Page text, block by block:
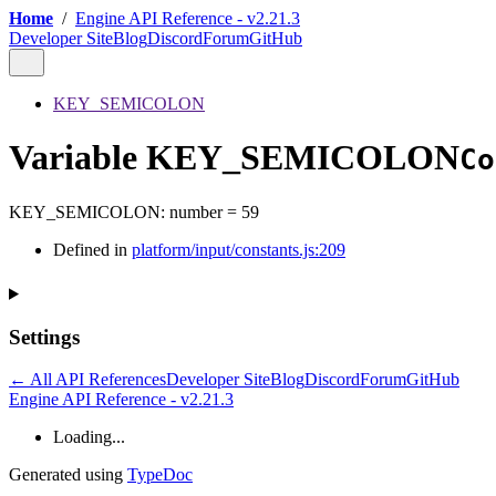
Home / Engine API Reference - v2.21.3
Developer SiteBlogDiscordForumGitHub
KEY_SEMICOLON
Variable KEY_SEMICOLON
KEY_SEMICOLON: number= 59
Defined in platform/input/constants.js:209
Settings
← All API ReferencesDeveloper SiteBlogDiscordForumGitHub
Engine API Reference - v2.21.3
Loading...
Generated using TypeDoc